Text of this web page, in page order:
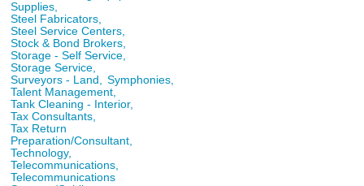
Supplies,
Steel Fabricators,
Steel Service Centers,
Stock & Bond Brokers,
Storage - Self Service,
Storage Service,
Surveyors - Land, Symphonies,
Talent Management,
Tank Cleaning - Interior,
Tax Consultants,
Tax Return
Preparation/Consultant,
Technology,
Telecommunications,
Telecommunications